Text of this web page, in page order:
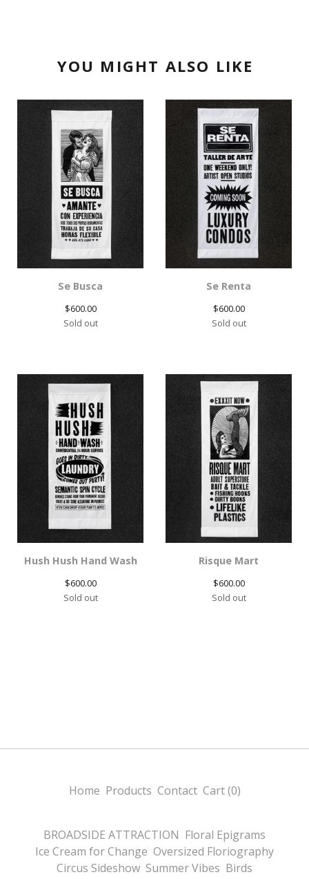
YOU MIGHT ALSO LIKE
Se Busca
$600.00
Sold out
Se Renta
$600.00
Sold out
Hush Hush Hand Wash
$600.00
Sold out
Risque Mart
$600.00
Sold out
Home Products Contact Cart (0)
BROADSIDE ATTRACTION Floral Epigrams
Ice Cream for Change Oversized Floriography
Circus Sideshow Summer Vibes Birds